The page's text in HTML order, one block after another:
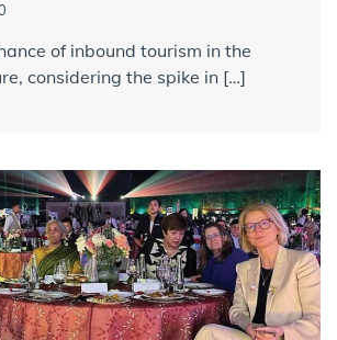
of inbound tourism in the
considering the spike in […]